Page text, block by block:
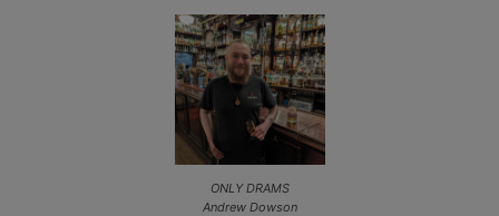
ONLY DRAMS
Andrew Dowson